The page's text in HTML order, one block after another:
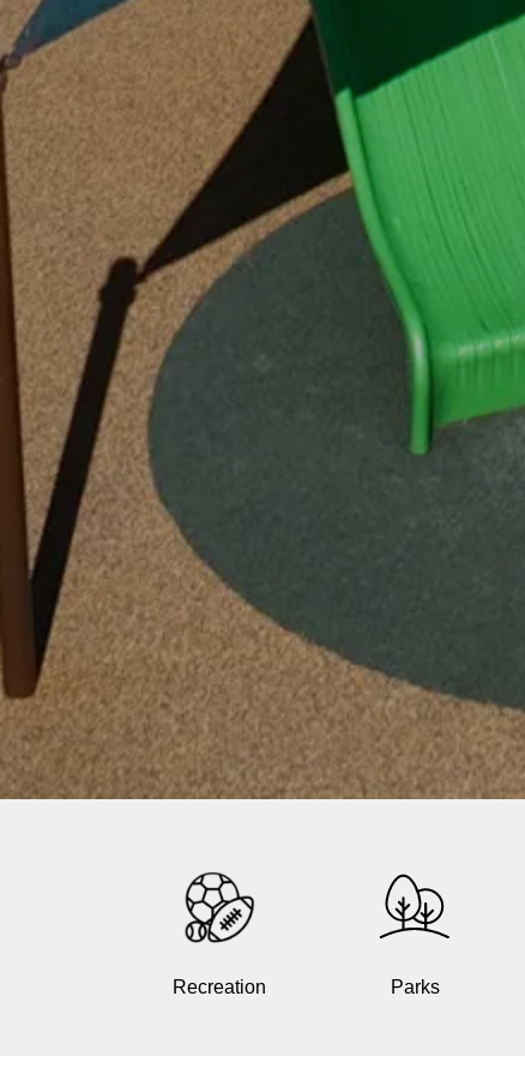
Recreation Parks